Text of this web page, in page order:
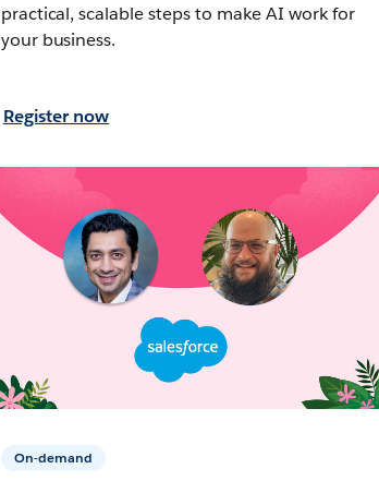
practical, scalable steps to make AI work for
your business.
Register now
On-demand